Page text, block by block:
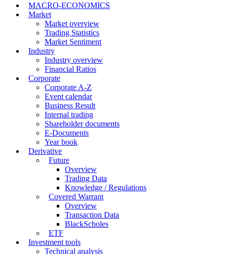
MACRO-ECONOMICS
Market
Market overview
Trading Statistics
Market Sentiment
Industry
Industry overview
Financial Ratios
Corporate
Corporate A-Z
Event calendar
Business Result
Internal trading
Shareholder documents
E-Documents
Year book
Derivative
Future
Overview
Trading Data
Knowledge / Regulations
Covered Warrant
Overview
Transaction Data
BlackScholes
ETF
Investment tools
Technical analysis